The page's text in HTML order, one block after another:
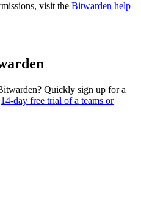
visit the Bitwarden help
Quickly sign up for a
14-day free trial of a teams or